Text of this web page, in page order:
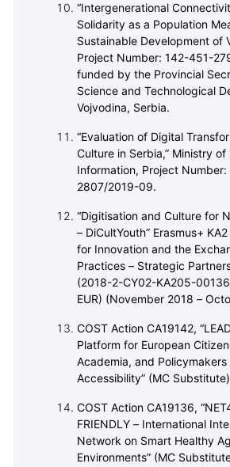
“Intergenerational
Solidarity as a Population
Sustainable Development of
Project Number: 142-451-
funded by the Provincial
Science and Technological
Vojvodina, Serbia.
“Evaluation of Digital
Culture in Serbia,” Ministry
Information, Project
2807/2019-09.
“Digitisation and Culture for
– DiCultYouth” Erasmus+
for Innovation and the
Practices – Strategic
(2018-2-CY02-KA205-
EUR) (November 2018 –
COST Action CA19142,
Platform for European
Academia, and Policymakers
Accessibility” (MC
COST Action CA19136,
FRIENDLY – International
Network on Smart Healthy
Environments” (MC